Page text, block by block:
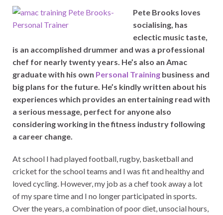
Pete Brooks loves
socialising, has
eclectic music taste,
is an accomplished drummer and was a professional
chef for nearly twenty years. He’s also an Amac
graduate with his own Personal Training business and
big plans for the future. He’s kindly written about his
experiences which provides an entertaining read with
a serious message, perfect for anyone also
considering working in the fitness industry following
a career change.
At school I had played football, rugby, basketball and
cricket for the school teams and I was fit and healthy and
loved cycling. However, my job as a chef took away a lot
of my spare time and I no longer participated in sports.
Over the years, a combination of poor diet, unsocial hours,